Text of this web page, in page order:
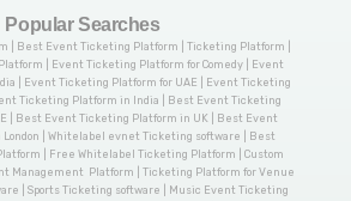
Popular Searches
| Best Event Ticketing Platform | Ticketing Platform |
| Event Ticketing Platform for Comedy | Event
| Event Ticketing Platform for UAE | Event Ticketing
Ticketing Platform in India | Best Event Ticketing
| Best Event Ticketing Platform in UK | Best Event
| Whitelabel evnet Ticketing software | Best
| Free Whitelabel Ticketing Platform | Custom
Management Platform | Ticketing Platform for Venue
| Sports Ticketing software | Music Event Ticketing